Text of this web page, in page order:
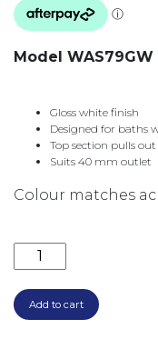
Model WAS79GW
Gloss white finish
Designed for baths
Top section pulls
Suits 40 mm outlet
Colour matches
PULL OUT POP
Add to cart